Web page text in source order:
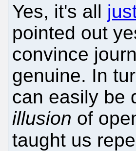
Yes, it's all
pointed out
convince
genuine. In
can easily be
illusion of
taught us